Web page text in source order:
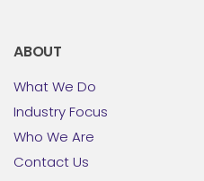
ABOUT
What We Do
Industry Focus
Who We Are
Contact Us